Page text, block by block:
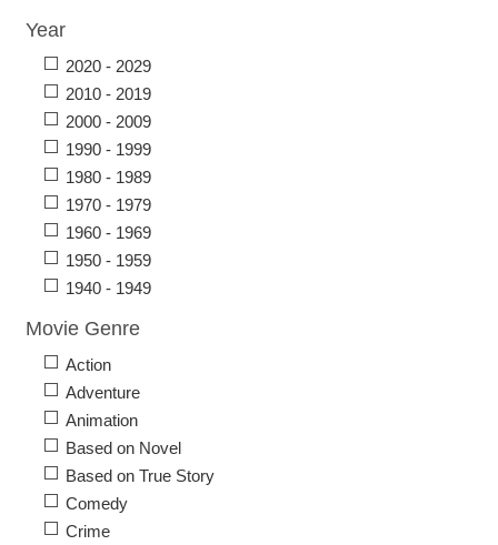
Year
2020 - 2029
2010 - 2019
2000 - 2009
1990 - 1999
1980 - 1989
1970 - 1979
1960 - 1969
1950 - 1959
1940 - 1949
Movie Genre
Action
Adventure
Animation
Based on Novel
Based on True Story
Comedy
Crime